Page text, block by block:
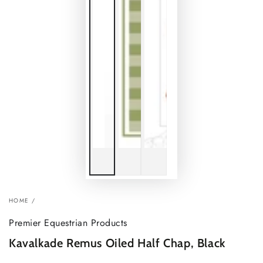
HOME /
Premier Equestrian Products
Kavalkade Remus Oiled Half Chap, Black